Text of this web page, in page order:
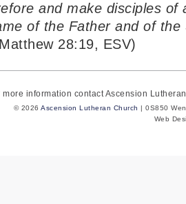
and make disciples
of the Father and of the
28:19, ESV)
more information contact Ascension
© 2026 Ascension Lutheran Church | 0S850
Web